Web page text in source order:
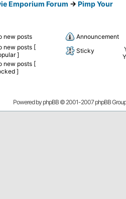
Emporium Forum -> Pimp Your
new posts
Announcement
new posts [
]
Sticky
new posts [
]
Powered by phpBB © 2001-2007 phpBB Group